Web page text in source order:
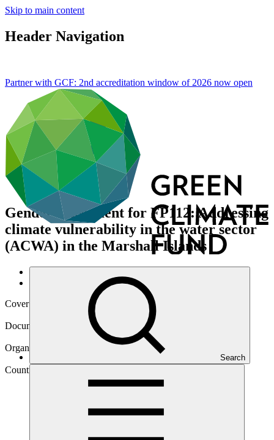
Skip to main content
Header Navigation
Search
Partner with GCF: 2nd accreditation window of 2026 now open
Gender assessment for FP112: Addressing
climate vulnerability in the water sector
(ACWA) in the Marshall Islands
Data and resources
Operational documents
Cover date
Document type
Gender assessment
Organization
Country
Islands